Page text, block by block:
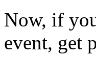
Now, if
event, get